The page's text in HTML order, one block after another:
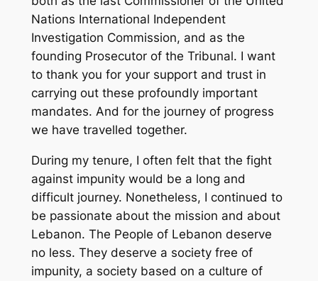
Nations International Independent
Investigation Commission, and as the
founding Prosecutor of the Tribunal. I want
to thank you for your support and trust in
carrying out these profoundly important
mandates. And for the journey of progress
we have travelled together.
During my tenure, I often felt that the fight
against impunity would be a long and
difficult journey. Nonetheless, I continued to
be passionate about the mission and about
Lebanon. The People of Lebanon deserve
no less. They deserve a society free of
impunity, a society based on a culture of